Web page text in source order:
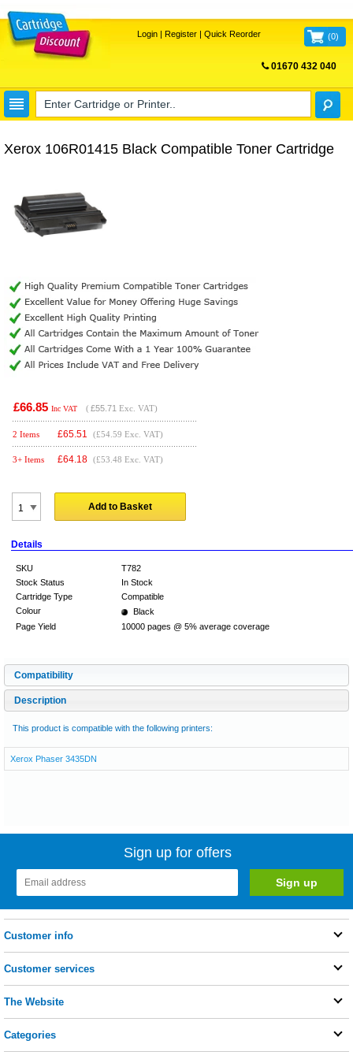
Login| Register| Quick Reorder (0)
01670 432 040
Xerox 106R01415 Black Compatible Toner Cartridge
£66.85 Inc VAT ( £55.71 Exc. VAT)
2 Items £65.51 (£54.59 Exc. VAT)
3+ Items £64.18 (£53.48 Exc. VAT)
Add to Basket
Details
SKU
T782
Stock Status
In Stock
Cartridge Type
Compatible
Colour
Black
Page Yield
10000 pages @ 5% average coverage
Compatibility
Description
This product is compatible with the following printers:
Xerox Phaser 3435DN
Sign up for offers
Customer info
Customer services
The Website
Categories